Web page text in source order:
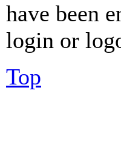
have been
login or
Top